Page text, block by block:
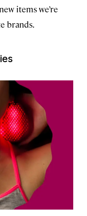
items we’re
brands.